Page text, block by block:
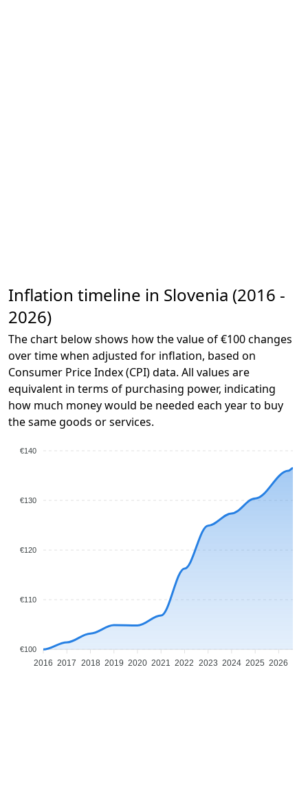
Inflation timeline in Slovenia (2016 -
2026)
The chart below shows how the value of €100 changes
over time when adjusted for inflation, based on
Consumer Price Index (CPI) data. All values are
equivalent in terms of purchasing power, indicating
how much money would be needed each year to buy
the same goods or services.
€140
€130
€120
€110
€100
2016 2017 2018 2019 2020 2021 2022 2023 2024 2025 2026